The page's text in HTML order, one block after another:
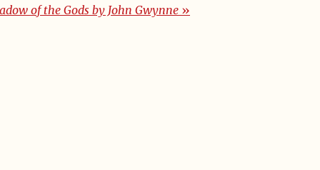
of the Gods by John Gwynne »